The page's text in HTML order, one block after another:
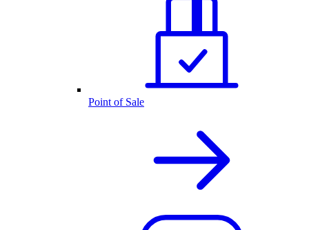
Point of Sale